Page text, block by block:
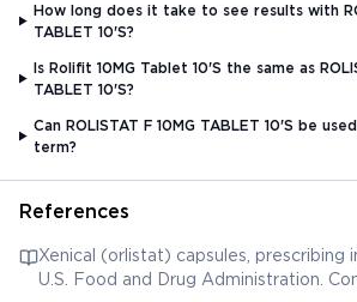
How long does it take to see results with
TABLET 10'S?
Is Rolifit 10MG Tablet 10'S the same as
TABLET 10'S?
Can ROLISTAT F 10MG TABLET 10'S be
term?
References
Xenical (orlistat) capsules, prescribing
U.S. Food and Drug Administration.